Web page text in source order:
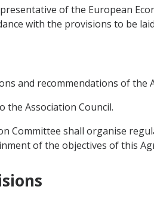
of the European
with the provisions to be
and recommendations of the
the Association Council.
Committee shall organise
of the objectives of this